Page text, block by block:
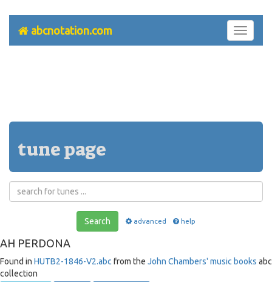
Toggle
abcnotation.com
tune page
Search advanced help
AH PERDONA
Found in HUTB2-1846-V2.abc from the John Chambers' music books abc
collection